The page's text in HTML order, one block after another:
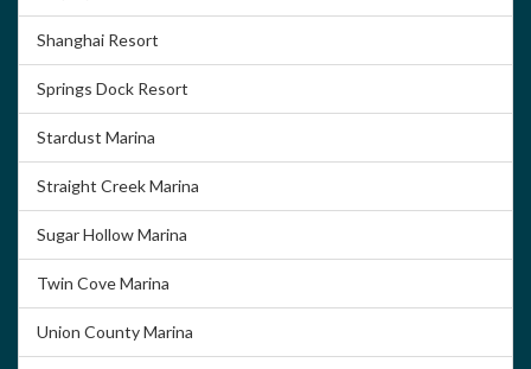
Shanghai Resort
Springs Dock Resort
Stardust Marina
Straight Creek Marina
Sugar Hollow Marina
Twin Cove Marina
Union County Marina